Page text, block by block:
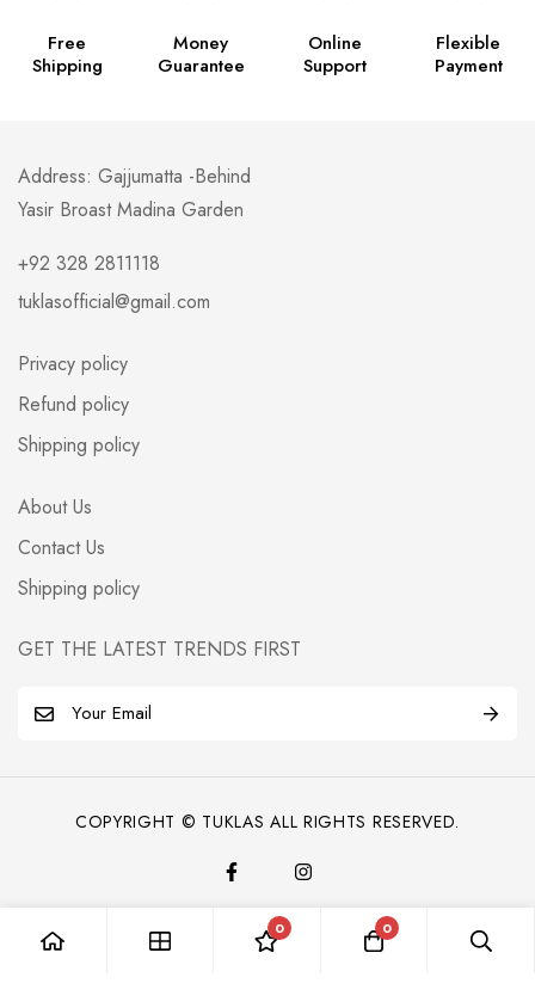
Free
Shipping
Money
Guarantee
Online
Support
Flexible
Payment
Address: Gajjumatta -Behind
Yasir Broast Madina Garden
+92 328 2811118
tuklasofficial@gmail.com
Privacy policy
Refund policy
Shipping policy
About Us
Contact Us
Shipping policy
GET THE LATEST TRENDS FIRST
COPYRIGHT © TUKLAS ALL RIGHTS RESERVED.
0 0